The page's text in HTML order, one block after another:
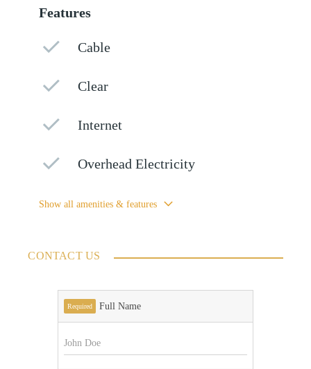
Features
Cable
Clear
Internet
Overhead Electricity
Show all amenities & features
CONTACT US
Required Full Name